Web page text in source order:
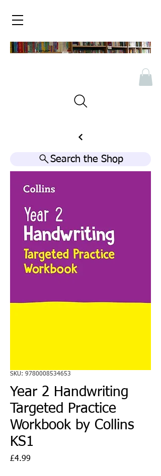
Search the Shop
SKU: 9780008534653
Year 2 Handwriting
Targeted Practice
Workbook by Collins
KS1
£4.99